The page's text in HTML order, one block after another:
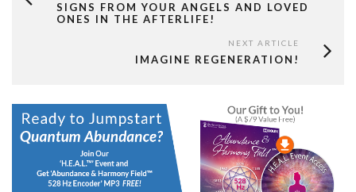
SIGNS FROM YOUR ANGELS AND LOVED
ONES IN THE AFTERLIFE!
NEXT ARTICLE
IMAGINE REGENERATION!